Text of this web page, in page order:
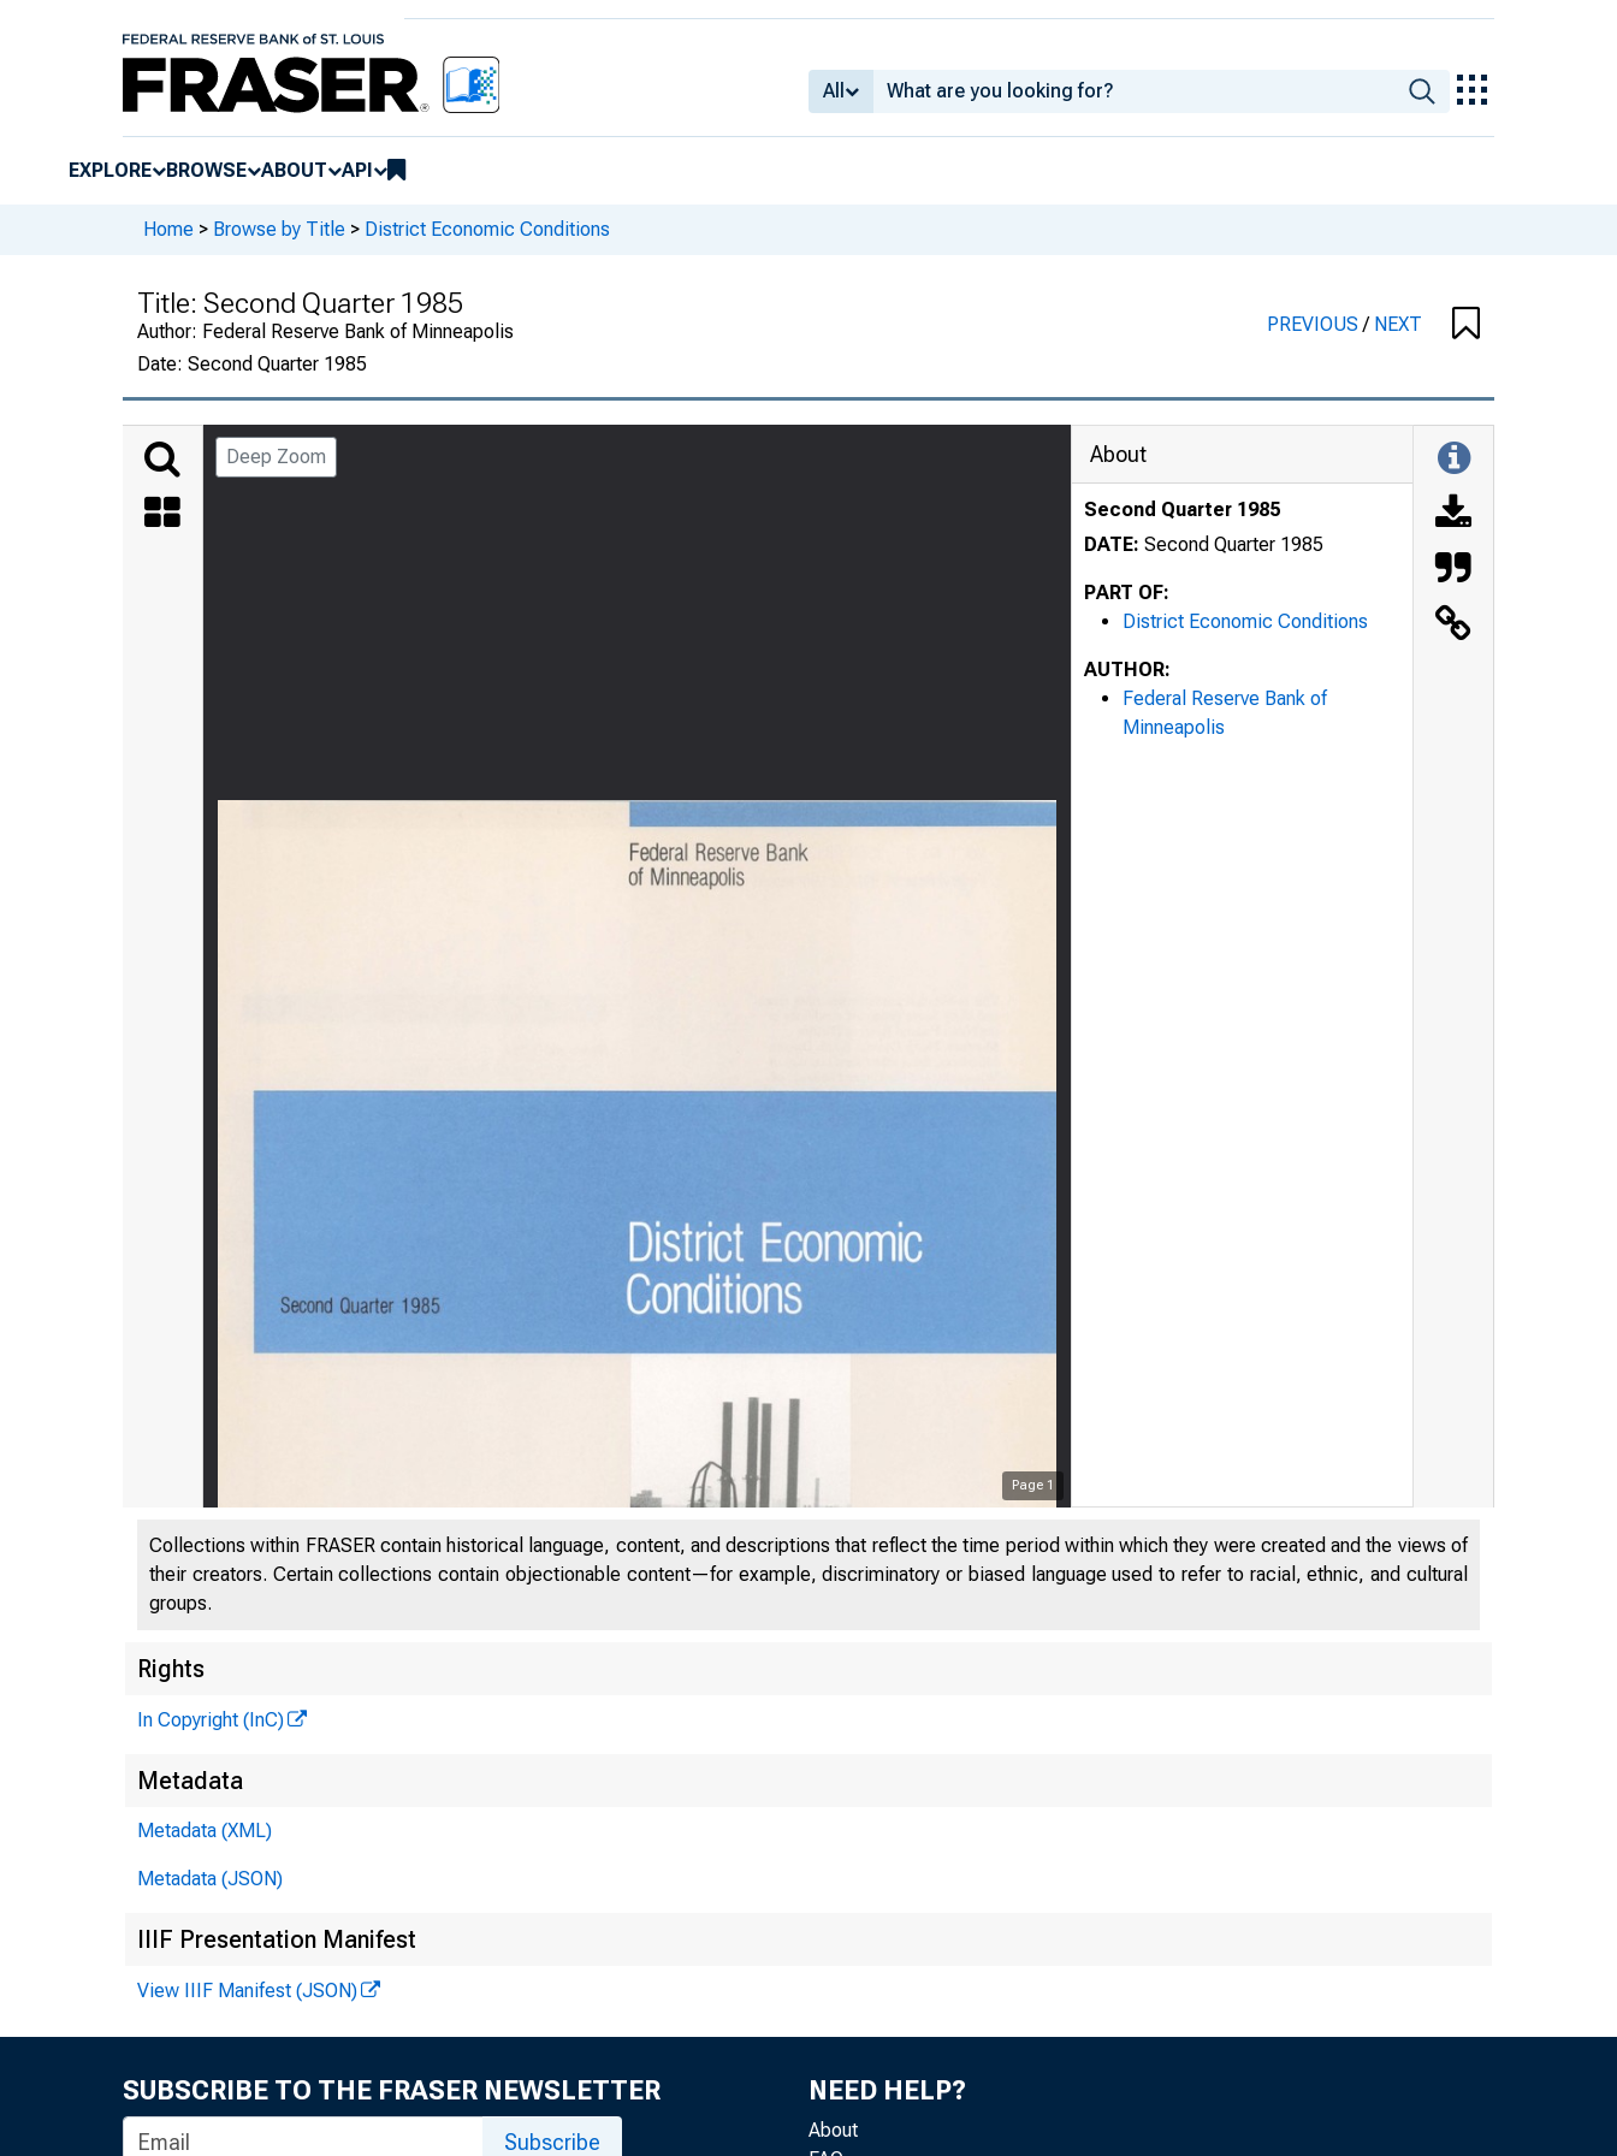
All
EXPLORE BROWSE ABOUT API
Home > Browse by Title > District Economic Conditions
Title: Second Quarter 1985
Author: Federal Reserve Bank of Minneapolis
Date: Second Quarter 1985
PREVIOUS/ NEXT
Deep Zoom
Page 1
About
Second Quarter 1985
DATE: Second Quarter 1985
PART OF:
District Economic Conditions
AUTHOR:
Federal Reserve Bank of
Minneapolis
Collections within FRASER contain historical language, content, and descriptions that reflect the time period within which they were created and the views of
their creators. Certain collections contain objectionable content—for example, discriminatory or biased language used to refer to racial, ethnic, and cultural
groups.
Rights
In Copyright (InC)
Metadata
Metadata (XML)
Metadata (JSON)
IIIF Presentation Manifest
View IIIF Manifest (JSON)
SUBSCRIBE TO THE FRASER NEWSLETTER
Subscribe
NEED HELP?
About